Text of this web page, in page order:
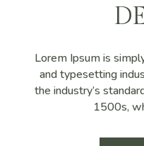
Lorem Ipsum is
and typesetting
the industry’s
1500s,